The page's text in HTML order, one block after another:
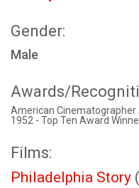
Gender:
Male
Awards/
American
1952 - Top Ten Award
Films:
Philadelphia Story